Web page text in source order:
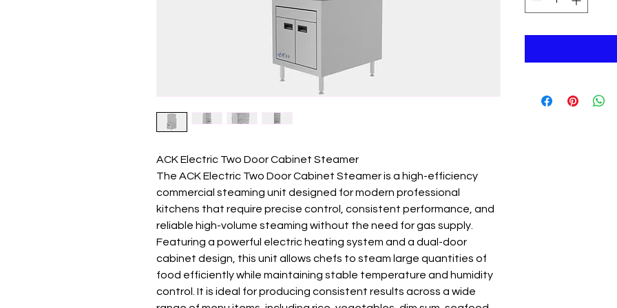
ACK Electric Two Door Cabinet Steamer
The ACK Electric Two Door Cabinet Steamer is a high-efficiency
commercial steaming unit designed for modern professional
kitchens that require precise control, consistent performance, and
reliable high-volume steaming without the need for gas supply.
Featuring a powerful electric heating system and a dual-door
cabinet design, this unit allows chefs to steam large quantities of
food efficiently while maintaining stable temperature and humidity
control. It is ideal for producing consistent results across a wide